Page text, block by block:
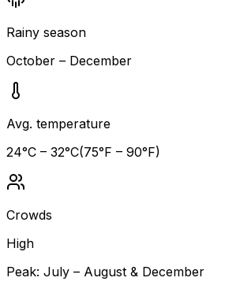
Rainy season
October – December
Avg. temperature
24°C – 32°C(75°F – 90°F)
Crowds
High
Peak: July – August & December